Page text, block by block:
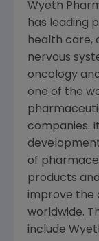
Wyeth
has leading
health care,
nervous
oncology
one of the
companies.
of
products
improve the
worldwide.
include